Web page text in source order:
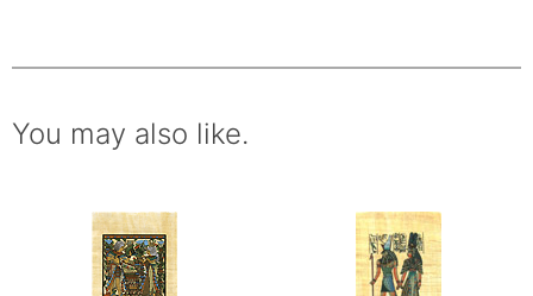
You may also like.